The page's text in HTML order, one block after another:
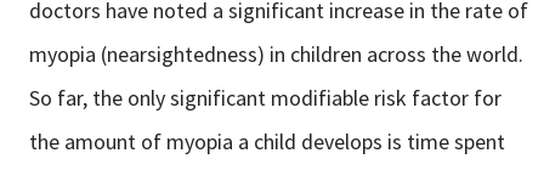
doctors have noted a significant increase in the rate of
myopia (nearsightedness) in children across the world.
So far, the only significant modifiable risk factor for
the amount of myopia a child develops is time spent